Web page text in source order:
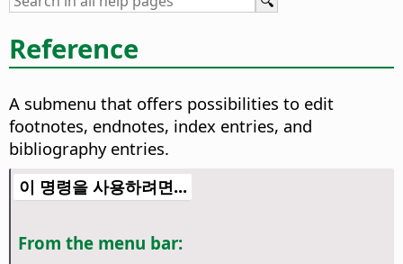
Reference
A submenu that offers possibilities to edit
footnotes, endnotes, index entries, and
bibliography entries.
이 명령을 사용하려면...
From the menu bar: